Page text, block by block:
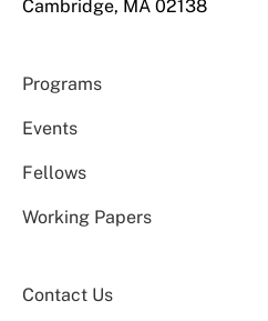
Cambridge, MA 02138
Programs
Events
Fellows
Working Papers
Contact Us